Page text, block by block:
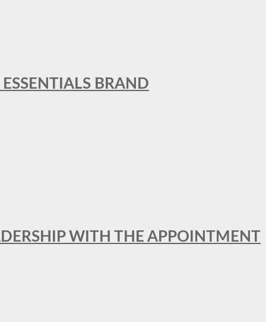
BRAND
WITH THE APPOINTMENT